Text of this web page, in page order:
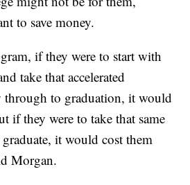
to save money.
if they were to start with
take that accelerated
through to graduation, it would
if they were to take that same
it would cost them
Morgan.